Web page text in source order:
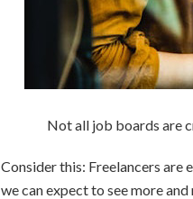
Not all job boards are
Consider this: Freelancers are
we can expect to see more